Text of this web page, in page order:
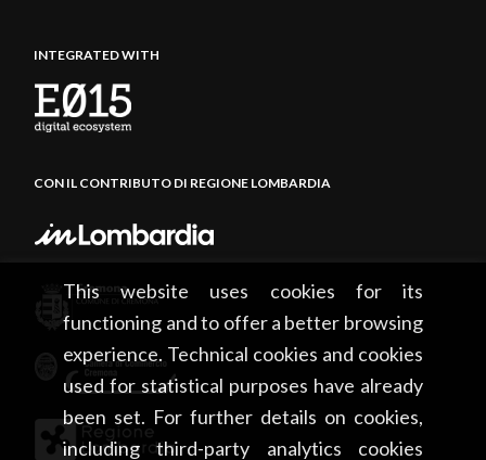
This website uses cookies for its
functioning and to offer a better browsing
experience. Technical cookies and cookies
used for statistical purposes have already
been set. For further details on cookies,
including third-party analytics cookies
INTEGRATED WITH
CON IL CONTRIBUTO DI REGIONE LOMBARDIA